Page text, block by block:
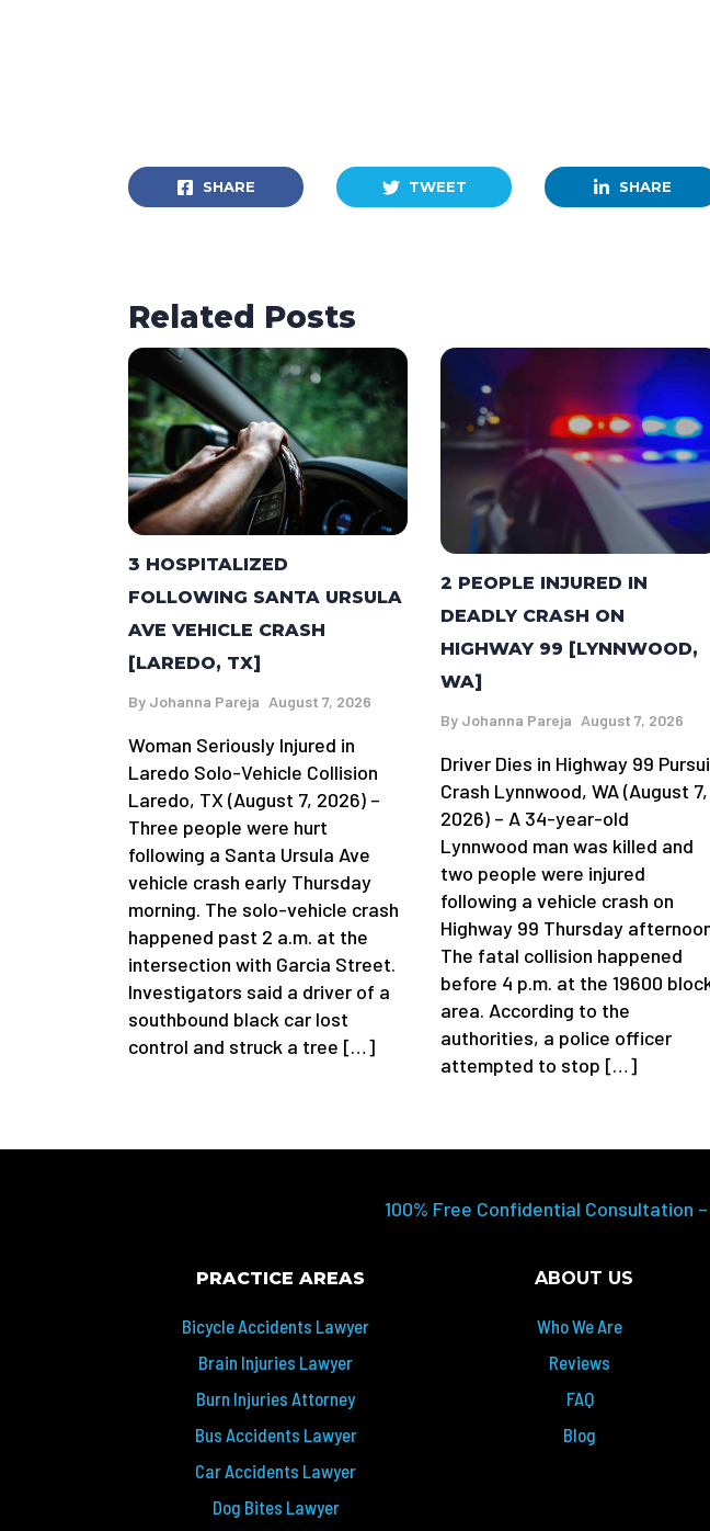
SHARE TWEET SHARE
Related Posts
3 HOSPITALIZED
FOLLOWING SANTA URSULA
AVE VEHICLE CRASH
[LAREDO, TX]
By Johanna Pareja August 7, 2026
Woman Seriously Injured in
Laredo Solo-Vehicle Collision
Laredo, TX (August 7, 2026) –
Three people were hurt
following a Santa Ursula Ave
vehicle crash early Thursday
morning. The solo-vehicle crash
happened past 2 a.m. at the
intersection with Garcia Street.
Investigators said a driver of a
southbound black car lost
control and struck a tree […]
2 PEOPLE INJURED IN
DEADLY CRASH ON
HIGHWAY 99 [LYNNWOOD,
WA]
By Johanna Pareja August 7, 2026
Driver Dies in Highway 99
Crash Lynnwood, WA (August 7,
2026) – A 34-year-old
Lynnwood man was killed and
two people were injured
following a vehicle crash on
Highway 99 Thursday
The fatal collision happened
before 4 p.m. at the 19600
area. According to the
authorities, a police officer
attempted to stop […]
100% Free Confidential Consultation –
PRACTICE AREAS
Bicycle Accidents Lawyer
Brain Injuries Lawyer
Burn Injuries Attorney
Bus Accidents Lawyer
Car Accidents Lawyer
Dog Bites Lawyer
ABOUT US
Who We Are
Reviews
FAQ
Blog